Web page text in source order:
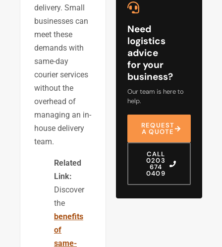
delivery. Small
businesses can
meet these
demands with
same-day
courier services
without the
overhead of
managing an in-
house delivery
team.
Related
Link:
Discover
the
benefits
of
same-
Need
logistics
advice
for your
business?
Our team is here to
help.
REQUEST
A QUOTE
CALL
0203
674
0409